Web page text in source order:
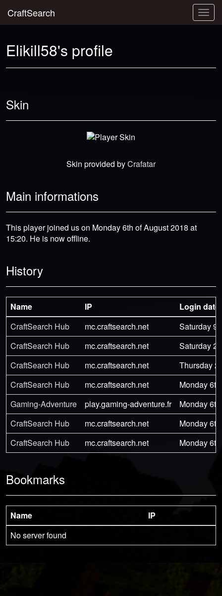
CraftSearch
Elikill58's profile
Skin
Skin provided byCrafatar
Main informations
This player joined us on Monday 6th of August 2018 at
15:20. He is now offline.
History
Name IP
Login date
CraftSearch Hub
mc.craftsearch.net
Saturday
CraftSearch Hub
mc.craftsearch.net
Saturday
CraftSearch Hub
mc.craftsearch.net
Thursday
CraftSearch Hub
mc.craftsearch.net
Monday
Gaming-Adventure
play.gaming-adventure.fr
Monday
CraftSearch Hub
mc.craftsearch.net
Monday
CraftSearch Hub
mc.craftsearch.net Monday
Bookmarks
Name
IP
No server found